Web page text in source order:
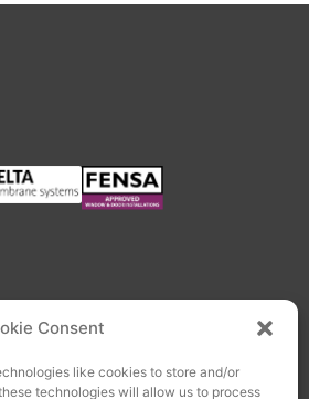
Consent
like cookies to store and/or
technologies will allow us to process